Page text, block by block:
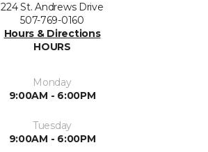
224 St. Andrews Drive
507-769-0160
Hours & Directions
HOURS
Monday
9:00AM - 6:00PM
Tuesday
9:00AM - 6:00PM